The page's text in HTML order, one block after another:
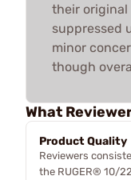
their original
suppressed
minor
though
What
Product Quality
Reviewers
the RUGER® 10/